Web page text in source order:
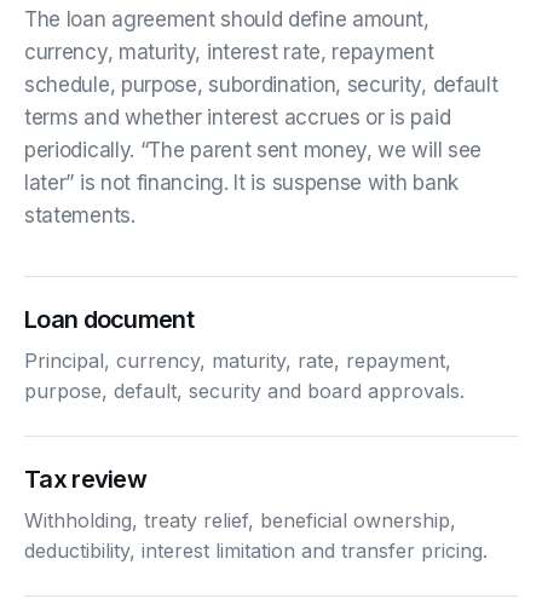
The loan agreement should define amount,
currency, maturity, interest rate, repayment
schedule, purpose, subordination, security, default
terms and whether interest accrues or is paid
periodically. “The parent sent money, we will see
later” is not financing. It is suspense with bank
statements.
Loan document
Principal, currency, maturity, rate, repayment,
purpose, default, security and board approvals.
Tax review
Withholding, treaty relief, beneficial ownership,
deductibility, interest limitation and transfer pricing.